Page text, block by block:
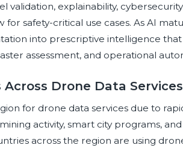
validation, explainability,
safety-critical use cases. As AI
into prescriptive intelligence
assessment, and operational
Drone Data Services
for drone data services due to
activity, smart city programs,
across the region are using